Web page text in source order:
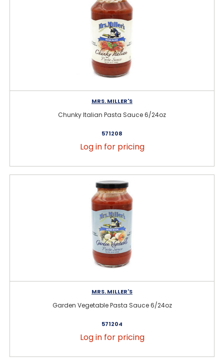
MRS. MILLER'S
Chunky Italian Pasta Sauce 6/24oz
571208
Log in for pricing
MRS. MILLER'S
Garden Vegetable Pasta Sauce 6/24oz
571204
Log in for pricing